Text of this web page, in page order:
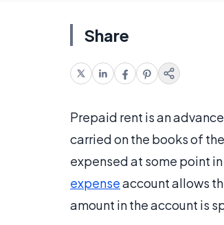
Share
Prepaid rent is an
carried on the books of
expensed at some point
expenseaccount allows
amount in the account is